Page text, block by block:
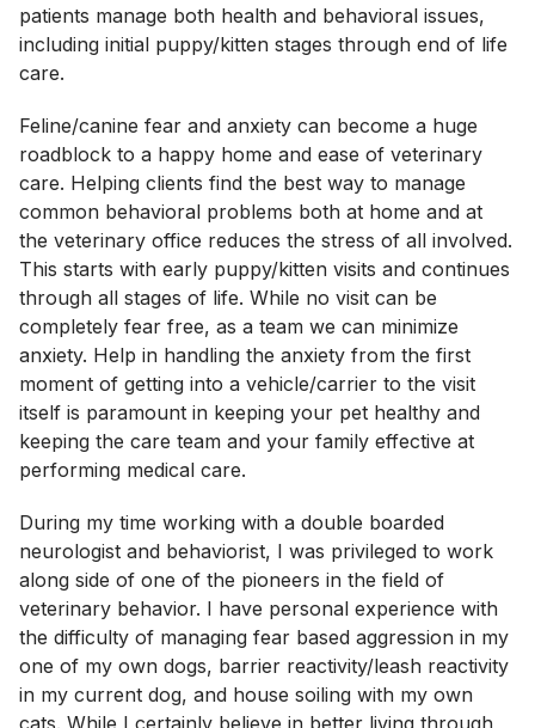
patients manage both health and behavioral issues,
including initial puppy/kitten stages through end of life
care.
Feline/canine fear and anxiety can become a huge
roadblock to a happy home and ease of veterinary
care. Helping clients find the best way to manage
common behavioral problems both at home and at
the veterinary office reduces the stress of all involved.
This starts with early puppy/kitten visits and continues
through all stages of life. While no visit can be
completely fear free, as a team we can minimize
anxiety. Help in handling the anxiety from the first
moment of getting into a vehicle/carrier to the visit
itself is paramount in keeping your pet healthy and
keeping the care team and your family effective at
performing medical care.
During my time working with a double boarded
neurologist and behaviorist, I was privileged to work
along side of one of the pioneers in the field of
veterinary behavior. I have personal experience with
the difficulty of managing fear based aggression in my
one of my own dogs, barrier reactivity/leash reactivity
in my current dog, and house soiling with my own
cats. While I certainly believe in better living through